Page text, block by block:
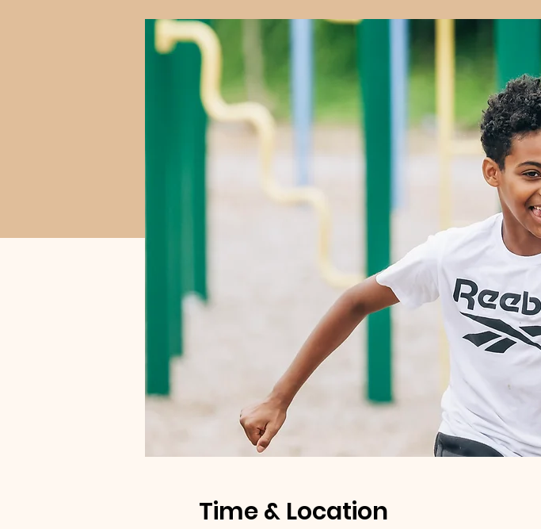
Time & Location